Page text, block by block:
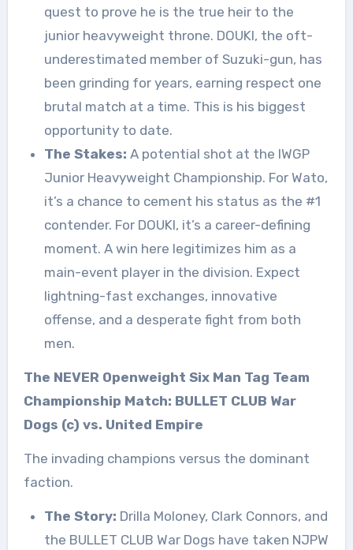
quest to prove he is the true heir to the
junior heavyweight throne. DOUKI, the oft-
underestimated member of Suzuki-gun, has
been grinding for years, earning respect one
brutal match at a time. This is his biggest
opportunity to date.
The Stakes: A potential shot at the IWGP
Junior Heavyweight Championship. For Wato,
it’s a chance to cement his status as the #1
contender. For DOUKI, it’s a career-defining
moment. A win here legitimizes him as a
main-event player in the division. Expect
lightning-fast exchanges, innovative
offense, and a desperate fight from both
men.
The NEVER Openweight Six Man Tag Team
Championship Match: BULLET CLUB War
Dogs (c) vs. United Empire
The invading champions versus the dominant
faction.
The Story: Drilla Moloney, Clark Connors, and
the BULLET CLUB War Dogs have taken NJPW